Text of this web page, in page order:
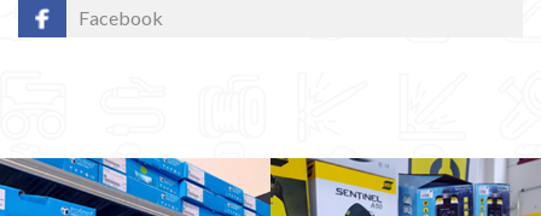
Facebook